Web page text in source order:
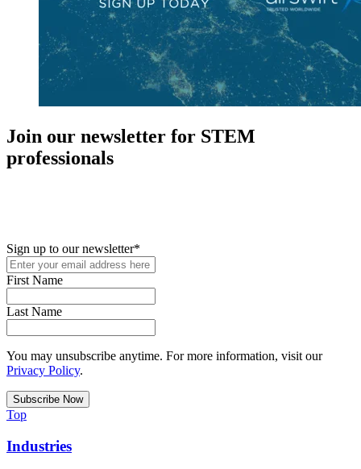
Join our newsletter for STEM
professionals
Sign up to our newsletter*
First Name
Last Name
You may unsubscribe anytime. For more information, visit our
Privacy Policy.
Top
Industries